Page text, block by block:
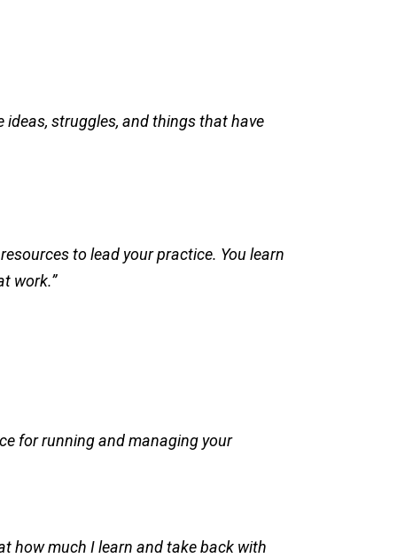
struggles, and things that have
to lead your practice. You learn
work.”
for running and managing your
how much I learn and take back with